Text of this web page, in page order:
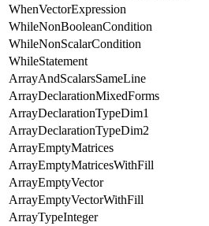
WhenVectorExpression
WhileNonBooleanCondition
WhileNonScalarCondition
WhileStatement
ArrayAndScalarsSameLine
ArrayDeclarationMixedForms
ArrayDeclarationTypeDim1
ArrayDeclarationTypeDim2
ArrayEmptyMatrices
ArrayEmptyMatricesWithFill
ArrayEmptyVector
ArrayEmptyVectorWithFill
ArrayTypeInteger